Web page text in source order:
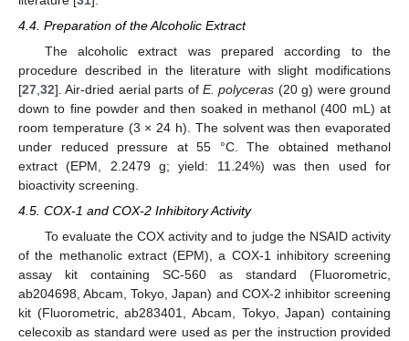
4.4. Preparation of the Alcoholic Extract
The alcoholic extract was prepared according to the
procedure described in the literature with slight modifications
[27 32]. Air-dried aerial parts of E. polyceras (20 g) were ground
down to fine powder and then soaked in methanol (400 mL) at
room temperature (3 × 24 h). The solvent was then evaporated
under reduced pressure at 55 °C. The obtained methanol
extract (EPM, 2.2479 g; yield: 11.24%) was then used for
bioactivity screening.
4.5. COX-1 and COX-2 Inhibitory Activity
To evaluate the COX activity and to judge the NSAID activity
of the methanolic extract (EPM), a COX-1 inhibitory screening
assay kit containing SC-560 as standard (Fluorometric,
ab204698, Abcam, Tokyo, Japan) and COX-2 inhibitor screening
kit (Fluorometric, ab283401, Abcam, Tokyo, Japan) containing
celecoxib as standard were used as per the instruction provided